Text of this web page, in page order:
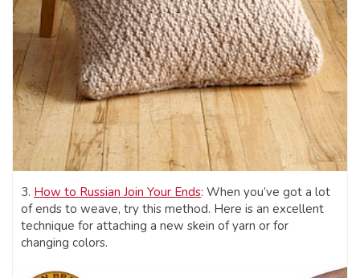
3. How to Russian Join Your Ends: When you’ve got a lot
of ends to weave, try this method. Here is an excellent
technique for attaching a new skein of yarn or for
changing colors.